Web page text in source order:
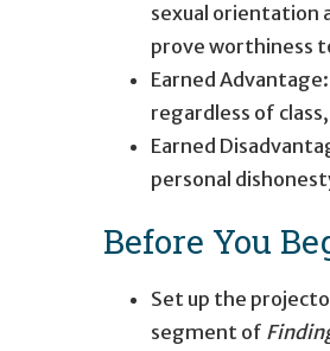
sexual orientation
prove worthiness
Earned
regardless of
Earned
personal
Before You
Set up the
segment of